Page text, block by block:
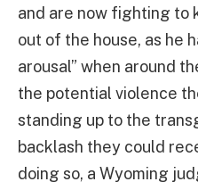
and are now fighting to
out of the house, as he
arousal” when around
the potential violence
standing up to the
backlash they could
doing so, a Wyoming